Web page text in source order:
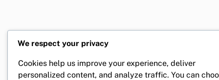
We respect your privacy
Cookies help us improve your experience, deliver
personalized content, and analyze traffic. You can